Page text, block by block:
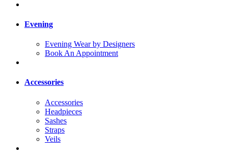
Evening
Evening Wear by Designers
Book An Appointment
Accessories
Accessories
Headpieces
Sashes
Straps
Veils